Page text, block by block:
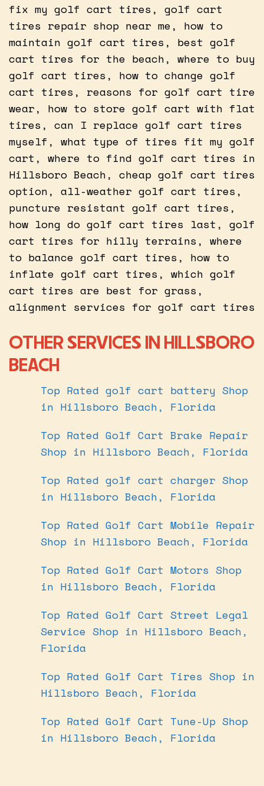
fix my golf cart tires, golf cart
tires repair shop near me, how to
maintain golf cart tires, best golf
cart tires for the beach, where to buy
golf cart tires, how to change golf
cart tires, reasons for golf cart tire
wear, how to store golf cart with flat
tires, can I replace golf cart tires
myself, what type of tires fit my golf
cart, where to find golf cart tires in
Hillsboro Beach, cheap golf cart tires
option, all-weather golf cart tires,
puncture resistant golf cart tires,
how long do golf cart tires last, golf
cart tires for hilly terrains, where
to balance golf cart tires, how to
inflate golf cart tires, which golf
cart tires are best for grass,
alignment services for golf cart tires
OTHER SERVICES IN HILLSBORO
BEACH
Top Rated golf cart battery Shop
in Hillsboro Beach, Florida
Top Rated Golf Cart Brake Repair
Shop in Hillsboro Beach, Florida
Top Rated golf cart charger Shop
in Hillsboro Beach, Florida
Top Rated Golf Cart Mobile Repair
Shop in Hillsboro Beach, Florida
Top Rated Golf Cart Motors Shop
in Hillsboro Beach, Florida
Top Rated Golf Cart Street Legal
Service Shop in Hillsboro Beach,
Florida
Top Rated Golf Cart Tires Shop in
Hillsboro Beach, Florida
Top Rated Golf Cart Tune-Up Shop
in Hillsboro Beach, Florida